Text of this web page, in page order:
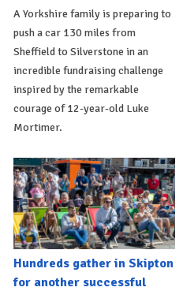
A Yorkshire family is preparing to
push a car 130 miles from
Sheffield to Silverstone in an
incredible fundraising challenge
inspired by the remarkable
courage of 12-year-old Luke
Mortimer.
Hundreds gather in Skipton
for another successful